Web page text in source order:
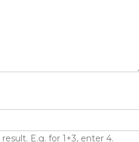
E.g. for 1+3, enter 4.